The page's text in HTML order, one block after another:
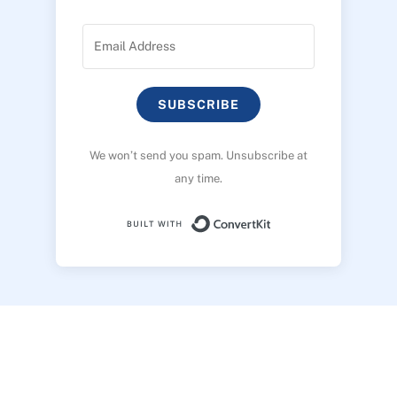
SUBSCRIBE
We won’t send you spam. Unsubscribe at
any time.